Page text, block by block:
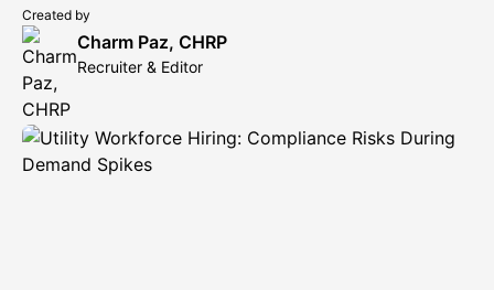
Created by
Charm Paz, CHRP
Recruiter & Editor